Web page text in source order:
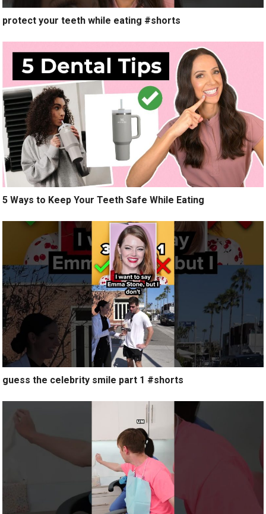
protect your teeth while eating #shorts
5 Ways to Keep Your Teeth Safe While Eating
guess the celebrity smile part 1 #shorts